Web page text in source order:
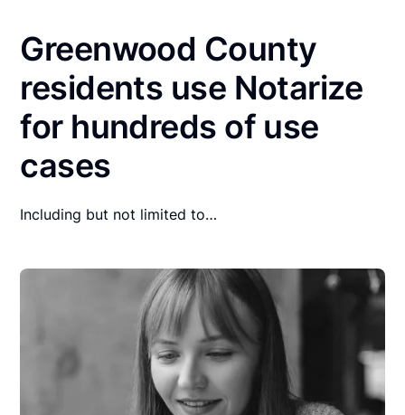
Greenwood County
residents use Notarize
for hundreds of use
cases
Including but not limited to…